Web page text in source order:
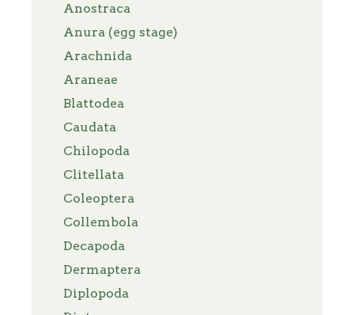
Anostraca
Anura (egg stage)
Arachnida
Araneae
Blattodea
Caudata
Chilopoda
Clitellata
Coleoptera
Collembola
Decapoda
Dermaptera
Diplopoda